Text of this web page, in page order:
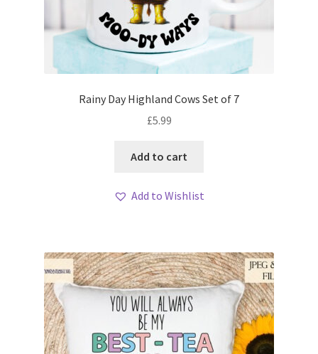
Rainy Day Highland Cows Set of 7
£5.99
Add to cart
Add to Wishlist